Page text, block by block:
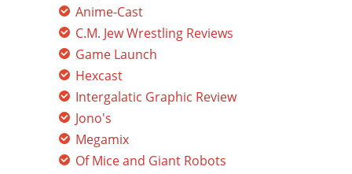
Anime-Cast
C.M. Jew Wrestling Reviews
Game Launch
Hexcast
Intergalatic Graphic Review
Jono's
Megamix
Of Mice and Giant Robots